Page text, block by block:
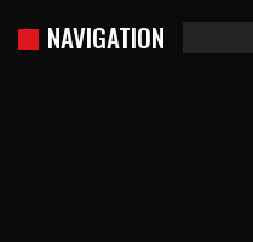
NAVIGATION